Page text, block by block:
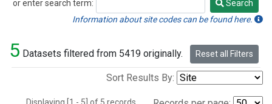
or enter search term:
Search
Search
Information about site codes can be found here.
5 Datasets filtered from 5419 originally. Reset all Filters
Sort Results By: